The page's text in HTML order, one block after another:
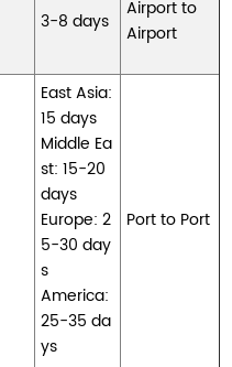
3-8 days
Airport to
Airport
East Asia:
15 days
Middle Ea
st: 15-20
days
Europe: 2
5-30 day
s
America:
25-35 da
ys
Port to Port